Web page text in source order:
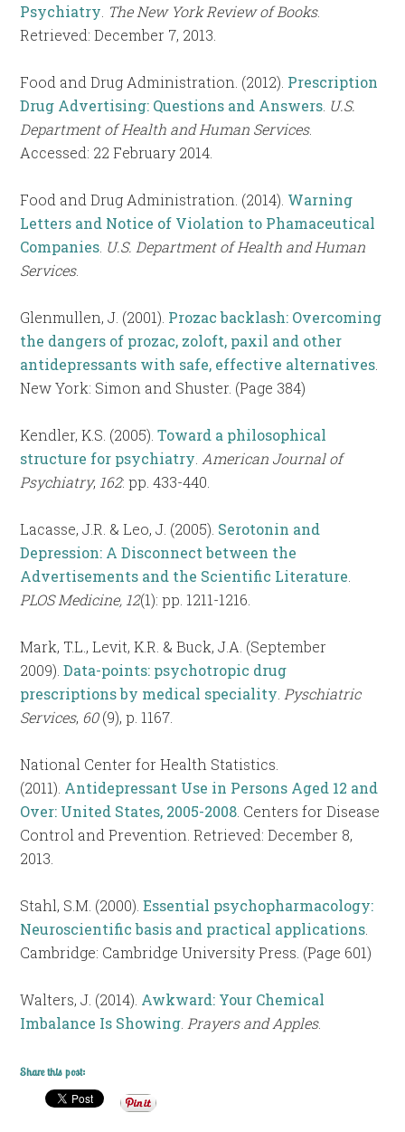
Psychiatry The New York Review of Books.
Retrieved: December 7, 2013.
Food and Drug Administration. (2012). Prescription
Drug Advertising: Questions and Answers U.S.
Department of Health and Human Services.
Accessed: 22 February 2014.
Food and Drug Administration. (2014). Warning
Letters and Notice of Violation to Phamaceutical
Companies U.S. Department of Health and Human
Services.
Glenmullen, J. (2001). Prozac backlash: Overcoming
the dangers of prozac, zoloft, paxil and other
antidepressants with safe, effective alternatives
New York: Simon and Shuster. (Page 384)
Kendler, K.S. (2005).Toward a philosophical
structure for psychiatry American Journal of
Psychiatry, 162: pp. 433-440.
Lacasse, J.R. & Leo, J. (2005). Serotonin and
Depression: A Disconnect between the
Advertisements and the Scientific Literature
PLOS Medicine, 12(1): pp. 1211-1216.
Mark, T.L., Levit, K.R. & Buck, J.A. (September
2009).Data-points: psychotropic drug
prescriptions by medical speciality Pyschiatric
Services, 60(9), p. 1167.
National Center for Health Statistics.
(2011). Antidepressant Use in Persons Aged 12 and
Over: United States, 2005-2008 . Centers for Disease
Control and Prevention. Retrieved: December 8,
2013.
Stahl, S.M. (2000).Essential psychopharmacology:
Neuroscientific basis and practical applications
Cambridge: Cambridge University Press. (Page 601)
Walters, J. (2014). Awkward: Your Chemical
Imbalance Is Showing Prayers and Apples.
Share this post: